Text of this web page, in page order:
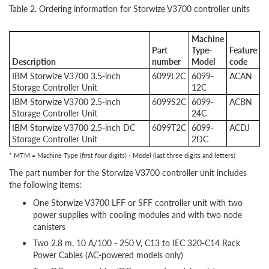
Table 2. Ordering information for Storwize V3700 controller units
Description
Part
number
Machine
Type-
Model
Feature
code
IBM Storwize V3700 3.5-inch
Storage Controller Unit
6099L2C 6099-
12C
ACAN
IBM Storwize V3700 2.5-inch
Storage Controller Unit
6099S2C 6099-
24C
ACBN
IBM Storwize V3700 2.5-inch DC
Storage Controller Unit
6099T2C 6099-
2DC
ACDJ
* MTM = Machine Type (first four digits) - Model (last three digits and letters)
The part number for the Storwize V3700 controller unit includes
the following items:
One Storwize V3700 LFF or SFF controller unit with two
power supplies with cooling modules and with two node
canisters
Two 2.8 m, 10 A/100 - 250 V, C13 to IEC 320-C14 Rack
Power Cables (AC-powered models only)